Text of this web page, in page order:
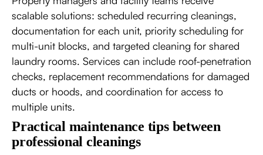
scalable solutions: scheduled recurring cleanings,
documentation for each unit, priority scheduling for
multi-unit blocks, and targeted cleaning for shared
laundry rooms. Services can include roof-penetration
checks, replacement recommendations for damaged
ducts or hoods, and coordination for access to
multiple units.
Practical maintenance tips between
professional cleanings